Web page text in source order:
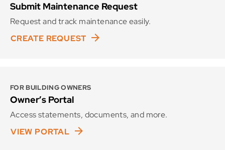
Submit Maintenance Request
Request and track maintenance easily.
CREATE REQUEST
FOR BUILDING OWNERS
Owner’s Portal
Access statements, documents, and more.
VIEW PORTAL